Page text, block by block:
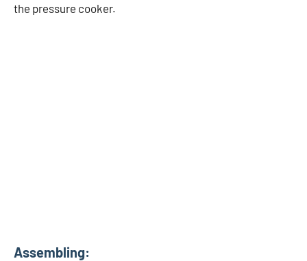
the pressure cooker.
Assembling: